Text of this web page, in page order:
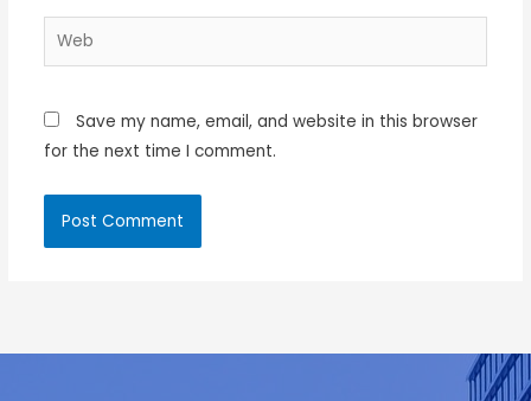
Web
Save my name, email, and website in this browser
for the next time I comment.